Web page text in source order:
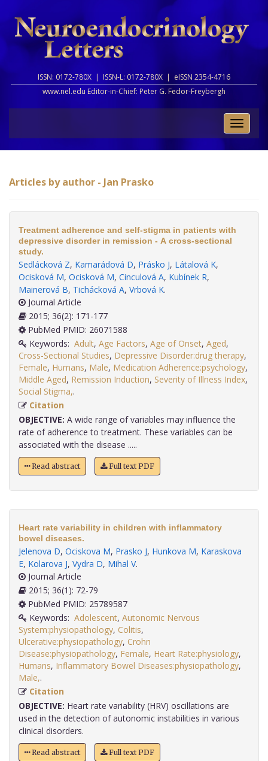
ISSN: 0172-780X | ISSN-L: 0172-780X | eISSN 2354-4716
www.nel.edu Editor-in-Chief: Peter G. Fedor-Freybergh
Toggle
Articles by author - Jan Prasko
Treatment adherence and self-stigma in patients with
depressive disorder in remission - A cross-sectional
study.
Sedlácková Z, Kamarádová D, Prásko J, Látalová K,
Ocisková M, Ocisková M, Cinculová A, Kubínek R,
Mainerová B, Tichácková A, Vrbová K.
Journal Article
2015; 36(2): 171-177
PubMed PMID: 26071588
Keywords: Adult, Age Factors, Age of Onset, Aged,
Cross-Sectional Studies, Depressive Disorder:drug therapy,
Female, Humans, Male, Medication Adherence:psychology,
Middle Aged, Remission Induction, Severity of Illness Index,
Social Stigma,
Citation
OBJECTIVE: A wide range of variables may influence the
rate of adherence to treatment. These variables can be
associated with the disease .....
Read abstract Full text PDF
Heart rate variability in children with inflammatory
bowel diseases.
Jelenova D, Ociskova M, Prasko J, Hunkova M, Karaskova
E, Kolarova J, Vydra D, Mihal V.
Journal Article
2015; 36(1): 72-79
PubMed PMID: 25789587
Keywords: Adolescent, Autonomic Nervous
System:physiopathology, Colitis,
Ulcerative:physiopathology, Crohn
Disease:physiopathology, Female, Heart Rate:physiology,
Humans, Inflammatory Bowel Diseases:physiopathology,
Male,
Citation
OBJECTIVE: Heart rate variability (HRV) oscillations are
used in the detection of autonomic instabilities in various
clinical disorders.
Read abstract Full text PDF